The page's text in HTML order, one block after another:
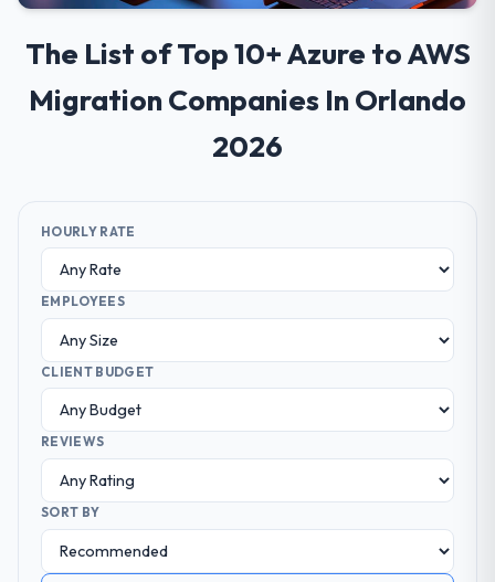
The List of Top 10+ Azure to AWS
Migration Companies In Orlando
2026
HOURLY RATE
EMPLOYEES
CLIENT BUDGET
REVIEWS
SORT BY